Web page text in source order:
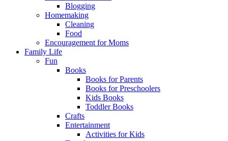
Blogging
Homemaking
Cleaning
Food
Encouragement for Moms
Family Life
Fun
Books
Books for Parents
Books for Preschoolers
Kids Books
Toddler Books
Crafts
Entertainment
Activities for Kids